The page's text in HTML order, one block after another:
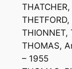
THIONNET,
THOMAS,
– 1955